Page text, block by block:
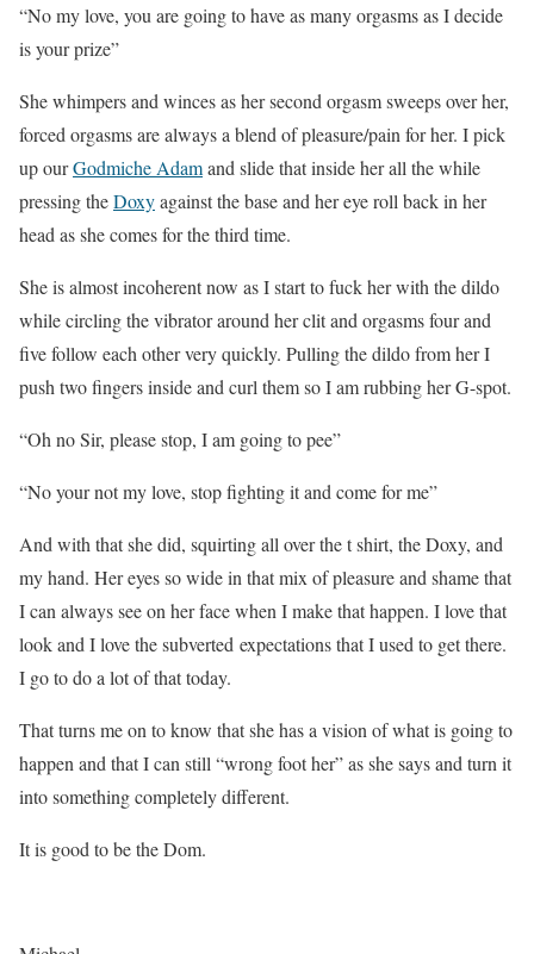
“No my love, you are going to have as many orgasms as I decide
is your prize”
She whimpers and winces as her second orgasm sweeps over her,
forced orgasms are always a blend of pleasure/pain for her. I pick
up ourGodmiche Adamand slide that inside her all the while
pressing theDoxyagainst the base and her eye roll back in her
head as she comes for the third time.
She is almost incoherent now as I start to fuck her with the dildo
while circling the vibrator around her clit and orgasms four and
five follow each other very quickly. Pulling the dildo from her I
push two fingers inside and curl them so I am rubbing her G-spot.
“Oh no Sir, please stop, I am going to pee”
“No your not my love, stop fighting it and come for me”
And with that she did, squirting all over the t shirt, the Doxy, and
my hand. Her eyes so wide in that mix of pleasure and shame that
I can always see on her face when I make that happen. I love that
look and I love the subverted expectations that I used to get there.
I go to do a lot of that today.
That turns me on to know that she has a vision of what is going to
happen and that I can still “wrong foot her” as she says and turn it
into something completely different.
It is good to be the Dom.